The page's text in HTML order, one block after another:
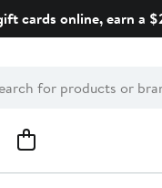
cards online, earn a